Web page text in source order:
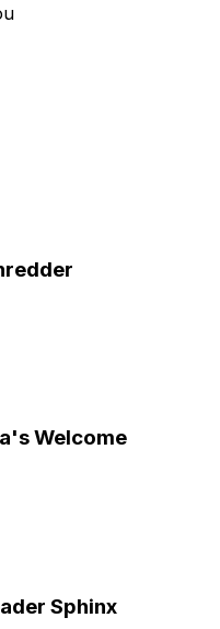
Welcome
Sphinx